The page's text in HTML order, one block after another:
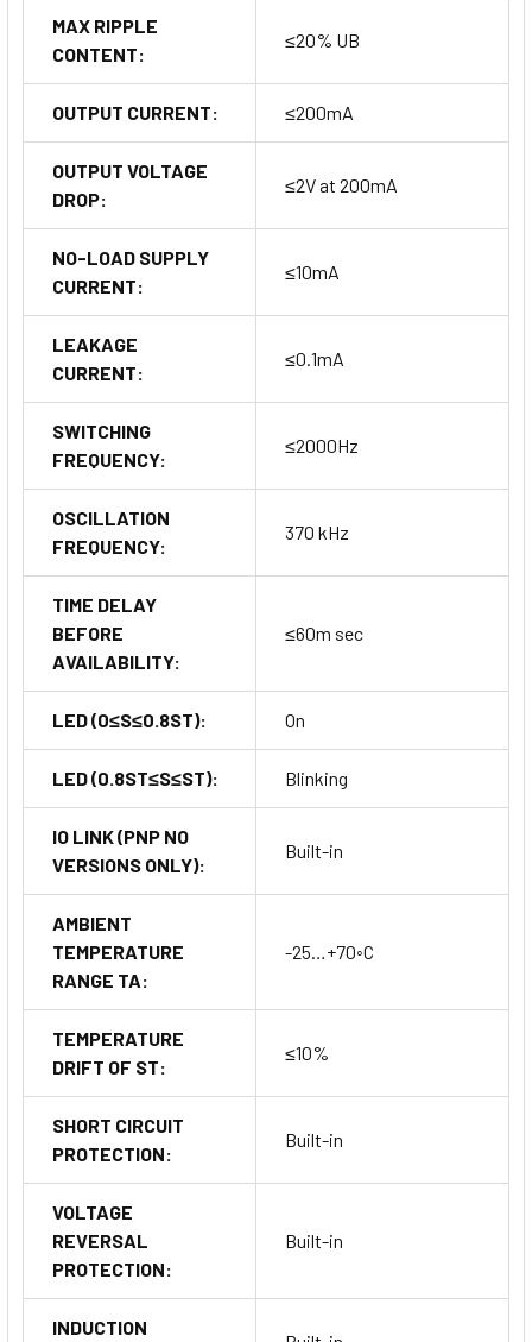
MAX RIPPLE
CONTENT:
≤20% UB
OUTPUT CURRENT: ≤200mA
OUTPUT VOLTAGE
DROP:
≤2V at 200mA
NO-LOAD SUPPLY
CURRENT:
≤10mA
LEAKAGE
CURRENT:
≤0.1mA
SWITCHING
FREQUENCY:
≤2000Hz
OSCILLATION
FREQUENCY:
370 kHz
TIME DELAY
BEFORE
AVAILABILITY:
≤60m sec
LED (0≤S≤0.8ST): On
LED (0.8ST≤S≤ST): Blinking
IO LINK (PNP NO
VERSIONS ONLY):
Built-in
AMBIENT
TEMPERATURE
RANGE TA:
-25…+70◦C
TEMPERATURE
DRIFT OF ST:
≤10%
SHORT CIRCUIT
PROTECTION:
Built-in
VOLTAGE
REVERSAL
PROTECTION:
Built-in
INDUCTION